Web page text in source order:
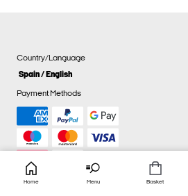
Country/Language
Spain / English
Payment Methods
Home Menu Basket